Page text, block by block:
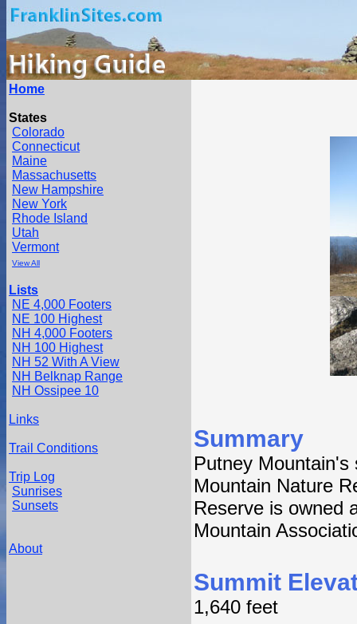
Home
States
Colorado
Connecticut
Maine
Massachusetts
New Hampshire
New York
Rhode Island
Utah
Vermont
View All
Lists
NE 4,000 Footers
NE 100 Highest
NH 4,000 Footers
NH 100 Highest
NH 52 With A View
NH Belknap Range
NH Ossipee 10
Links
Trail Conditions
Trip Log
Sunrises
Sunsets
About
Summary
Putney
Mountain Nature
Reserve is owned
Mountain
Summit
1,640 feet